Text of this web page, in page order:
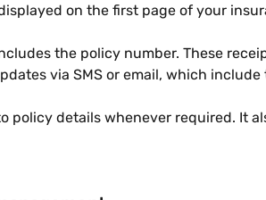
on the first page of your
the policy number. These
via SMS or email, which
policy details whenever required. It